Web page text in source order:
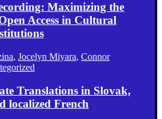
Maximizing the
Access in Cultural
, Jocelyn Miyara, Connor
Translations in Slovak,
localized French